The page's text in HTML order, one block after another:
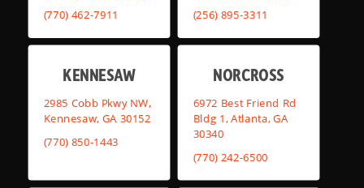
(770) 462-7911
(256) 895-3311
KENNESAW
2985 Cobb Pkwy NW,
Kennesaw, GA 30152
(770) 850-1443
NORCROSS
6972 Best Friend Rd
Bldg 1, Atlanta, GA
30340
(770) 242-6500